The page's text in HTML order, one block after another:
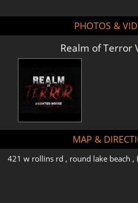
PHOTOS &
Realm of Terror
MAP &
421 w rollins rd , round lake beach ,